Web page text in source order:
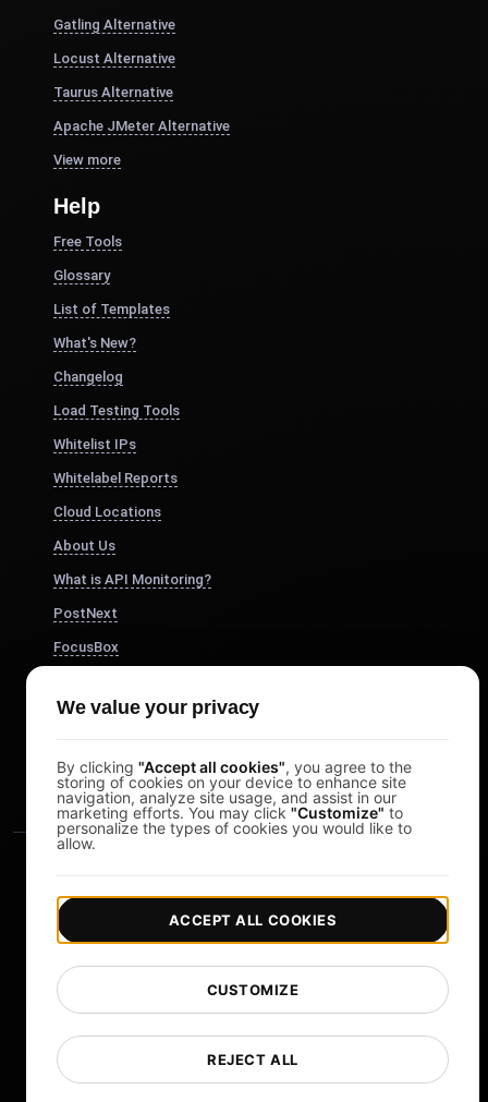
Gatling Alternative
Locust Alternative
Taurus Alternative
Apache JMeter Alternative
View more
Help
Free Tools
Glossary
List of Templates
What's New?
Changelog
Load Testing Tools
Whitelist IPs
Whitelabel Reports
Cloud Locations
About Us
What is API Monitoring?
PostNext
FocusBox
Study Timer
Copyright © 2026 LoadFocus | Terms & Conditions |
Privacy Policy Data Protection |
Cookie preferences
We value your privacy
By clicking "Accept all cookies", you agree to the
storing of cookies on your device to enhance site
navigation, analyze site usage, and assist in our
marketing efforts. You may click "Customize" to
personalize the types of cookies you would like to
allow.
REJECT ALL
CUSTOMIZE
ACCEPT ALL COOKIES